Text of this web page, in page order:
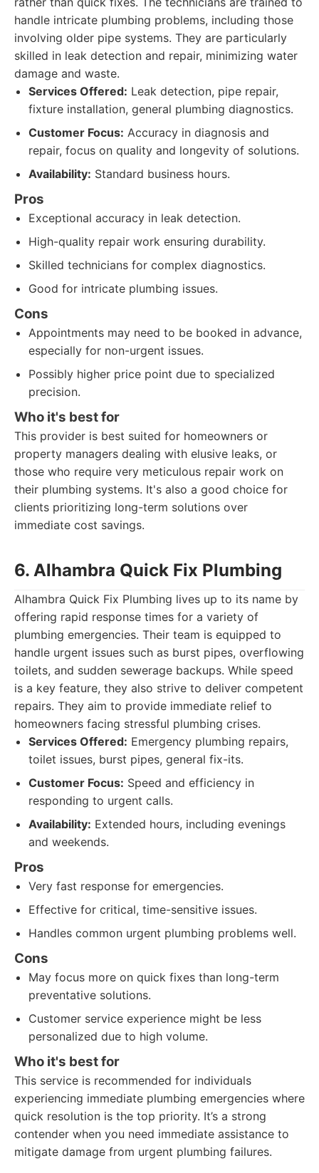
handle intricate plumbing problems, including those
involving older pipe systems. They are particularly
skilled in leak detection and repair, minimizing water
damage and waste.
Services Offered: Leak detection, pipe repair,
fixture installation, general plumbing diagnostics.
Customer Focus: Accuracy in diagnosis and
repair, focus on quality and longevity of solutions.
Availability: Standard business hours.
Pros
Exceptional accuracy in leak detection.
High-quality repair work ensuring durability.
Skilled technicians for complex diagnostics.
Good for intricate plumbing issues.
Cons
Appointments may need to be booked in advance,
especially for non-urgent issues.
Possibly higher price point due to specialized
precision.
Who it's best for
This provider is best suited for homeowners or
property managers dealing with elusive leaks, or
those who require very meticulous repair work on
their plumbing systems. It's also a good choice for
clients prioritizing long-term solutions over
immediate cost savings.
6. Alhambra Quick Fix Plumbing
Alhambra Quick Fix Plumbing lives up to its name by
offering rapid response times for a variety of
plumbing emergencies. Their team is equipped to
handle urgent issues such as burst pipes, overflowing
toilets, and sudden sewerage backups. While speed
is a key feature, they also strive to deliver competent
repairs. They aim to provide immediate relief to
homeowners facing stressful plumbing crises.
Services Offered: Emergency plumbing repairs,
toilet issues, burst pipes, general fix-its.
Customer Focus: Speed and efficiency in
responding to urgent calls.
Availability: Extended hours, including evenings
and weekends.
Pros
Very fast response for emergencies.
Effective for critical, time-sensitive issues.
Handles common urgent plumbing problems well.
Cons
May focus more on quick fixes than long-term
preventative solutions.
Customer service experience might be less
personalized due to high volume.
Who it's best for
This service is recommended for individuals
experiencing immediate plumbing emergencies where
quick resolution is the top priority. It’s a strong
contender when you need immediate assistance to
mitigate damage from urgent plumbing failures.